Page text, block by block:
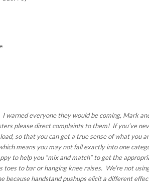
warned everyone they would be coming, Mark
please direct complaints to them! If you’ve
so that you can get a true sense of what you
means you may not fall exactly into one
to help you “mix and match” to get the
toes to bar or hanging knee raises. We’re not
because handstand pushups elicit a different